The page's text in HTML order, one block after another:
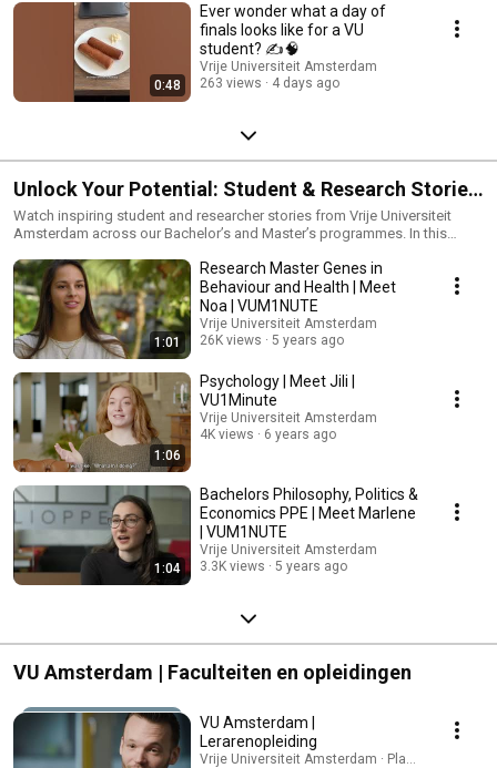
0:48
Ever wonder what a day of
finals looks like for a VU
student? ✍️🧠
Vrije Universiteit Amsterdam
263 views
4 days ago
Unlock Your Potential: Student & Research Stories
at VU Amsterdam
Watch inspiring student and researcher stories from Vrije Universiteit
Amsterdam across our Bachelor’s and Master’s programmes. In this
experiences with studying, teaching, research projects, campus life and
career ambitions in Amsterdam. Discover what it’s like to study and
conduct research at VU Amsterdam, explore different programmes and
research areas, and learn how our research-driven education and
international campus community support your academic and personal
growth. 🎓 Hear directly from students and researchers about their study
choices, research impact and life in Amsterdam at a globally connected
university. Explore all programmes and research opportunities:
https://vu.nl/en/education
1:01
Research Master Genes in
Behaviour and Health | Meet
Noa | VUM1NUTE
Vrije Universiteit Amsterdam
26K views
5 years ago
1:06
Psychology | Meet Jili |
VU1Minute
Vrije Universiteit Amsterdam
4K views
6 years ago
1:04
Bachelors Philosophy, Politics &
Economics PPE | Meet Marlene
| VUM1NUTE
Vrije Universiteit Amsterdam
3.3K views
5 years ago
VU Amsterdam | Faculteiten en opleidingen
VU Amsterdam |
Lerarenopleiding
Vrije Universiteit Amsterdam · Playlist